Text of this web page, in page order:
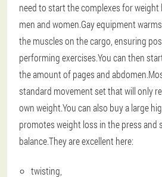
need to start the complexes for
men and women.Gay equipment
the muscles on the cargo, ensuring
performing exercises.You can then
the amount of pages and
standard movement set that will only
own weight.You can also buy a large
promotes weight loss in the press and
balance.They are excellent here:
twisting,